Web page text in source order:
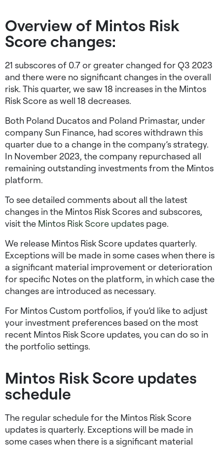
Overview of Mintos Risk
Score changes:
21 subscores of 0.7 or greater changed for Q3 2023
and there were no significant changes in the overall
risk. This quarter, we saw 18 increases in the Mintos
Risk Score as well 18 decreases.
Both Poland Ducatos and Poland Primastar, under
company Sun Finance, had scores withdrawn this
quarter due to a change in the company’s strategy.
In November 2023, the company repurchased all
remaining outstanding investments from the Mintos
platform.
To see detailed comments about all the latest
changes in the Mintos Risk Scores and subscores,
visit the Mintos Risk Score updates page.
We release Mintos Risk Score updates quarterly.
Exceptions will be made in some cases when there is
a significant material improvement or deterioration
for specific Notes on the platform, in which case the
changes are introduced as necessary.
For Mintos Custom portfolios, if you’d like to adjust
your investment preferences based on the most
recent Mintos Risk Score updates, you can do so in
the portfolio settings.
Mintos Risk Score updates
schedule
The regular schedule for the Mintos Risk Score
updates is quarterly. Exceptions will be made in
some cases when there is a significant material